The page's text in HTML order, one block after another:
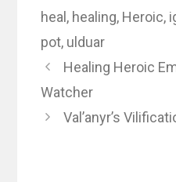
heal , healing, Heroic,
pot, ulduar
Healing Heroic
Watcher
Val’anyr’s